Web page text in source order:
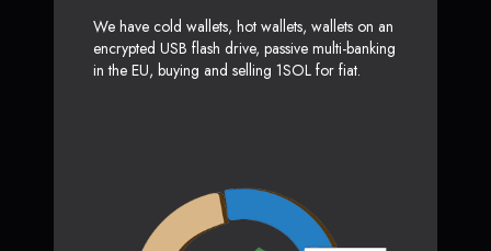
We have cold wallets, hot wallets, wallets on an
encrypted USB flash drive, passive multi-banking
in the EU, buying and selling 1SOL for fiat.